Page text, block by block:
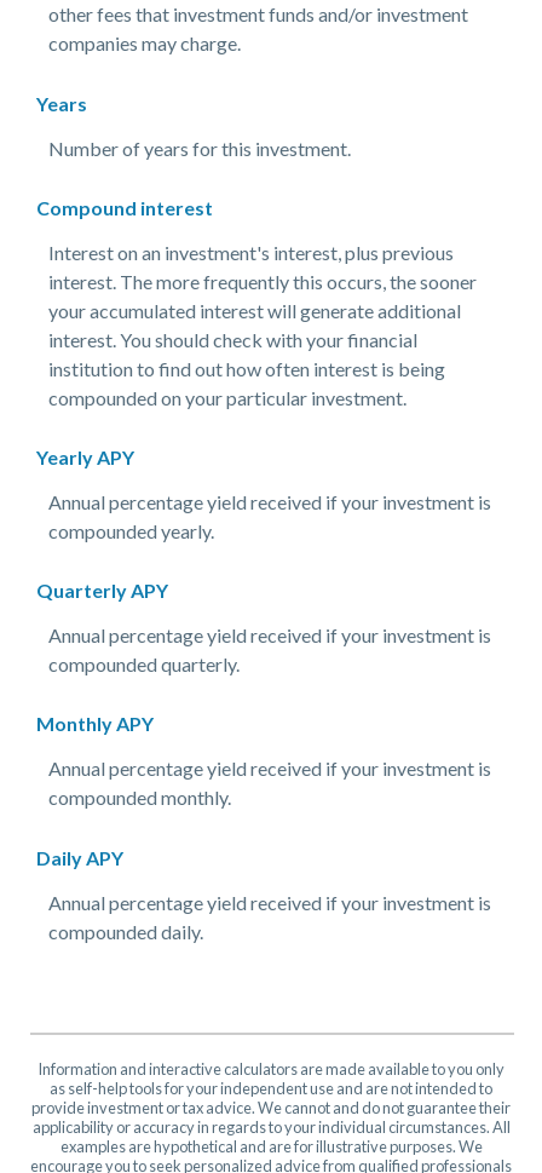
other fees that investment funds and/or investment
companies may charge.
Years
Number of years for this investment.
Compound interest
Interest on an investment's interest, plus previous
interest. The more frequently this occurs, the sooner
your accumulated interest will generate additional
interest. You should check with your financial
institution to find out how often interest is being
compounded on your particular investment.
Yearly APY
Annual percentage yield received if your investment is
compounded yearly.
Quarterly APY
Annual percentage yield received if your investment is
compounded quarterly.
Monthly APY
Annual percentage yield received if your investment is
compounded monthly.
Daily APY
Annual percentage yield received if your investment is
compounded daily.
Information and interactive calculators are made available to you only
as self-help tools for your independent use and are not intended to
provide investment or tax advice. We cannot and do not guarantee their
applicability or accuracy in regards to your individual circumstances. All
examples are hypothetical and are for illustrative purposes. We
encourage you to seek personalized advice from qualified professionals